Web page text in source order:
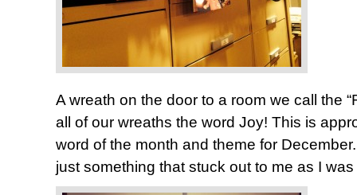
A wreath on the door to a room we call the
all of our wreaths the word Joy! This is
word of the month and theme for
just something that stuck out to me as I